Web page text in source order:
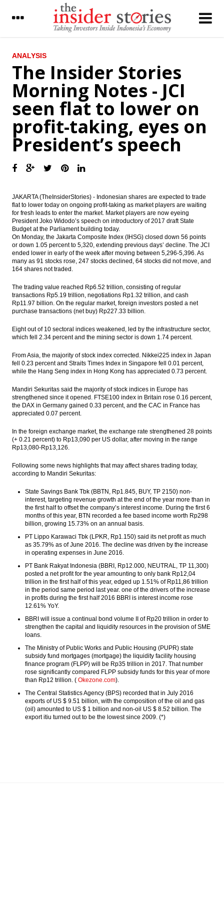
LATEST
President Jokowi: Economy projected to
grow by 5.3% in 2017, global challenges
remain
FAA announces aviation safety rating for
Indonesia
LIVE REPORT : President delivers speech at
Parliament House, determined to speed up
The Insider Stories Morning Notes - JCI
seen flat to lower on profit-taking, eyes on
President’s speech
IHSG Global: Marginal growth continues
for Japan’s GDP, but weakness persists
Breaking News: President Joko Widodo
minister
Indonesia’s trade surplus narrows in July
due to lower exports
Jasa Marga to enlarge planned bonds issue
to Rp4t
Komatsu to develop construction
machinery in Indonesia
ANALYSIS
The Insider Stories
Morning Notes - JCI
seen flat to lower on
profit-taking, eyes on
President’s speech
JAKARTA (TheInsiderStories) - Indonesian shares are expected to trade
flat to lower today on ongoing profit-taking as market players are waiting
for fresh leads to enter the market. Market players are now eyeing
President Joko Widodo’s speech on introductory of 2017 draft State
Budget at the Parliament building today.
On Monday, the Jakarta Composite Index (IHSG) closed down 56 points
or down 1.05 percent to 5,320, extending previous days’ decline. The JCI
ended lower in early of the week after moving between 5,296-5,396. As
many as 91 stocks rose, 247 stocks declined, 64 stocks did not move, and
164 shares not traded.
The trading value reached Rp6.52 trillion, consisting of regular
transactions Rp5.19 trillion, negotiations Rp1.32 trillion, and cash
Rp11.97 billion. On the regular market, foreign investors posted a net
purchase transactions (net buy) Rp227.33 billion.
Eight out of 10 sectoral indices weakened, led by the infrastructure sector,
which fell 2.34 percent and the mining sector is down 1.74 percent.
From Asia, the majority of stock index corrected. Nikkei225 index in Japan
fell 0.23 percent and Straits Times Index in Singapore fell 0.01 percent,
while the Hang Seng index in Hong Kong has appreciated 0.73 percent.
Mandiri Sekuritas said the majority of stock indices in Europe has
strengthened since it opened. FTSE100 index in Britain rose 0.16 percent,
the DAX in Germany gained 0.33 percent, and the CAC in France has
appreciated 0.07 percent.
In the foreign exchange market, the exchange rate strengthened 28 points
(+ 0.21 percent) to Rp13,090 per US dollar, after moving in the range
Rp13,080-Rp13,126.
Following some news highlights that may affect shares trading today,
according to Mandiri Sekuritas:
State Savings Bank Tbk (BBTN, Rp1.845, BUY, TP 2150) non-
interest, targeting revenue growth at the end of the year more than in
the first half to offset the company’s interest income. During the first 6
months of this year, BTN recorded a fee based income worth Rp298
billion, growing 15.73% on an annual basis.
PT Lippo Karawaci Tbk (LPKR, Rp1.150) said its net profit as much
as 35.79% as of June 2016. The decline was driven by the increase
in operating expenses in June 2016.
PT Bank Rakyat Indonesia (BBRI, Rp12.000, NEUTRAL, TP 11,300)
posted a net profit for the year amounting to only bank Rp12,04
trillion in the first half of this year, edged up 1.51% of Rp11,86 trillion
in the period same period last year. one of the drivers of the increase
in profits during the first half 2016 BBRI is interest income rose
12.61% YoY.
BBRI will issue a continual bond volume II of Rp20 trillion in order to
strengthen the capital and liquidity resources in the provision of SME
loans.
The Ministry of Public Works and Public Housing (PUPR) state
subsidy fund mortgages (mortgage) the liquidity facility housing
finance program (FLPP) will be Rp35 trillion in 2017. That number
rose significantly compared FLPP subsidy funds for this year of more
than Rp12 trillion. ( Okezone.com).
The Central Statistics Agency (BPS) recorded that in July 2016
exports of US $ 9.51 billion, with the composition of the oil and gas
(oil) amounted to US $ 1 billion and non-oil US $ 8.52 billion. The
export itiu turned out to be the lowest since 2009. (*)